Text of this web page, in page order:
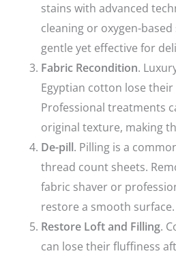
stains with advanced
cleaning or oxygen-
gentle yet effective for
Fabric Recondition.
Egyptian cotton lose
Professional treatments
original texture, making
De-pill. Pilling is a
thread count sheets.
fabric shaver or
restore a smooth surface.
Restore Loft and Filling.
can lose their fluffiness